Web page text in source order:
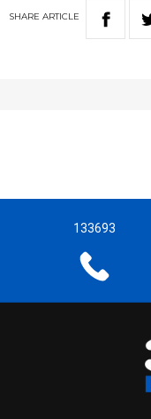
SHARE ARTICLE
133693